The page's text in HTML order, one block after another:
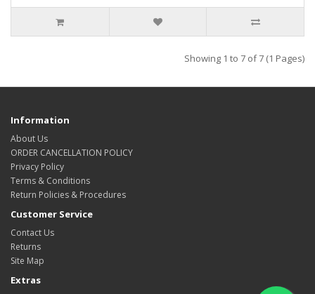
Showing 1 to 7 of 7 (1 Pages)
Information
About Us
ORDER CANCELLATION POLICY
Privacy Policy
Terms & Conditions
Return Policies & Procedures
Customer Service
Contact Us
Returns
Site Map
Extras